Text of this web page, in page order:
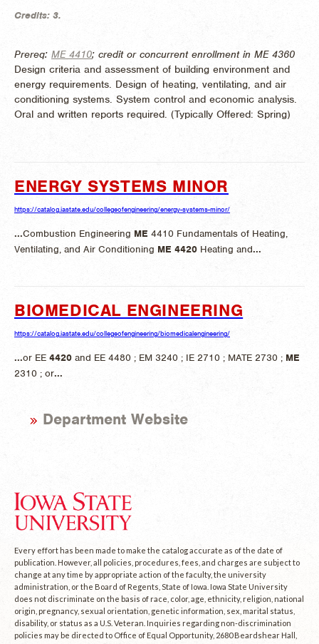
Credits: 3.
Prereq: ME 4410; credit or concurrent enrollment in ME 4360
Design criteria and assessment of building environment and
energy requirements. Design of heating, ventilating, and air
conditioning systems. System control and economic analysis.
Oral and written reports required. (Typically Offered: Spring)
ENERGY SYSTEMS MINOR
https://catalog.iastate.edu/collegeofengineering/energy-systems-minor/
...Combustion Engineering ME 4410 Fundamentals of Heating,
Ventilating, and Air Conditioning ME 4420 Heating and...
BIOMEDICAL ENGINEERING
https://catalog.iastate.edu/collegeofengineering/biomedicalengineering/
...or EE 4420 and EE 4480 ; EM 3240 ; IE 2710 ; MATE 2730 ; ME
2310 ; or...
Department Website
Every effort has been made to make the catalog accurate as of the date of
publication. However, all policies, procedures, fees, and charges are subject to
change at any time by appropriate action of the faculty, the university
administration, or the Board of Regents, State of Iowa. Iowa State University
does not discriminate on the basis of race, color, age, ethnicity, religion, national
origin, pregnancy, sexual orientation, genetic information, sex, marital status,
disability, or status as a U.S. Veteran. Inquiries regarding non-discrimination
policies may be directed to Office of Equal Opportunity, 2680 Beardshear Hall,